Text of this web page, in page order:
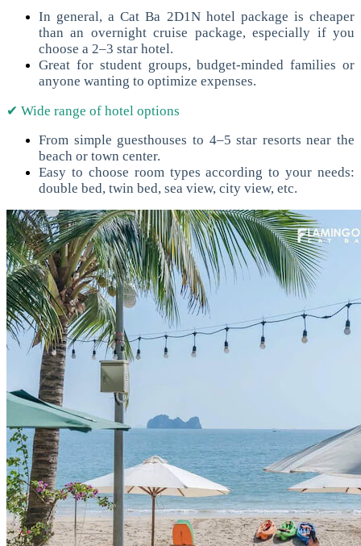
In general, a Cat Ba 2D1N hotel package is cheaper
than an overnight cruise package, especially if you
choose a 2–3 star hotel.
Great for student groups, budget-minded families or
anyone wanting to optimize expenses.
✔ Wide range of hotel options
From simple guesthouses to 4–5 star resorts near the
beach or town center.
Easy to choose room types according to your needs:
double bed, twin bed, sea view, city view, etc.